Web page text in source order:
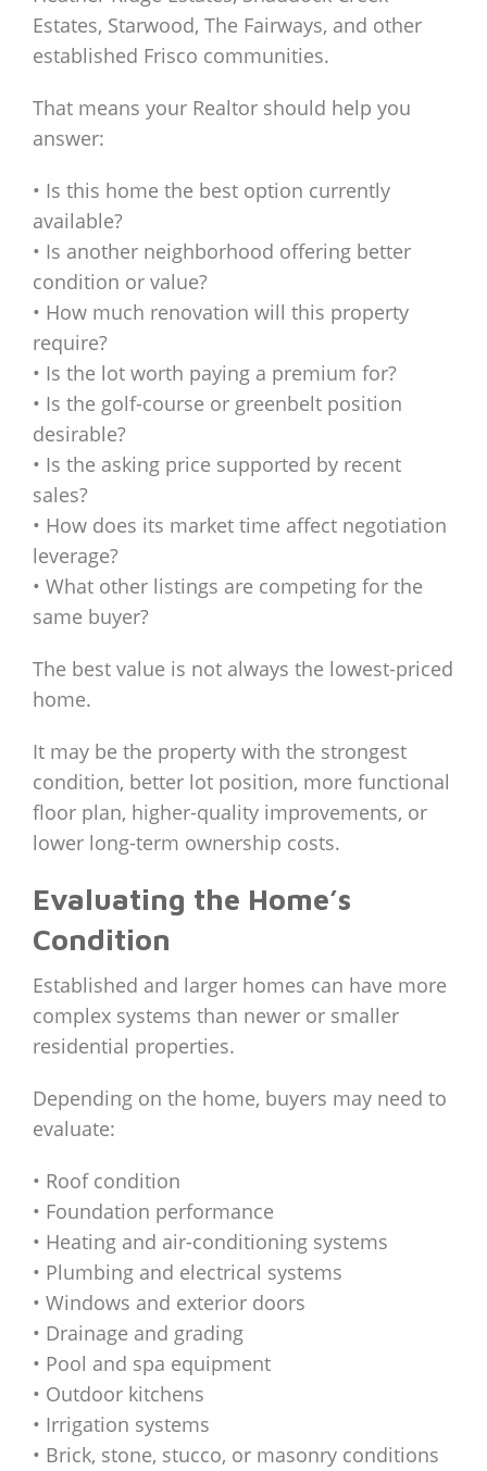
Estates, Starwood, The Fairways, and other
established Frisco communities.
That means your Realtor should help you
answer:
• Is this home the best option currently
available?
• Is another neighborhood offering better
condition or value?
• How much renovation will this property
require?
• Is the lot worth paying a premium for?
• Is the golf-course or greenbelt position
desirable?
• Is the asking price supported by recent
sales?
• How does its market time affect negotiation
leverage?
• What other listings are competing for the
same buyer?
The best value is not always the lowest-priced
home.
It may be the property with the strongest
condition, better lot position, more functional
floor plan, higher-quality improvements, or
lower long-term ownership costs.
Evaluating the Home’s
Condition
Established and larger homes can have more
complex systems than newer or smaller
residential properties.
Depending on the home, buyers may need to
evaluate:
• Roof condition
• Foundation performance
• Heating and air-conditioning systems
• Plumbing and electrical systems
• Windows and exterior doors
• Drainage and grading
• Pool and spa equipment
• Outdoor kitchens
• Irrigation systems
• Brick, stone, stucco, or masonry conditions